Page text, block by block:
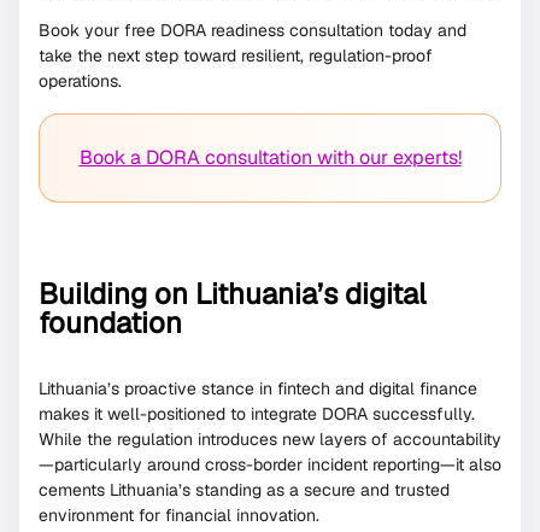
Book your free DORA readiness consultation today and
take the next step toward resilient, regulation-proof
operations.
Book a DORA consultation with our experts!
Building on Lithuania’s digital
foundation
Lithuania’s proactive stance in fintech and digital finance
makes it well-positioned to integrate DORA successfully.
While the regulation introduces new layers of accountability
—particularly around cross-border incident reporting—it also
cements Lithuania’s standing as a secure and trusted
environment for financial innovation.